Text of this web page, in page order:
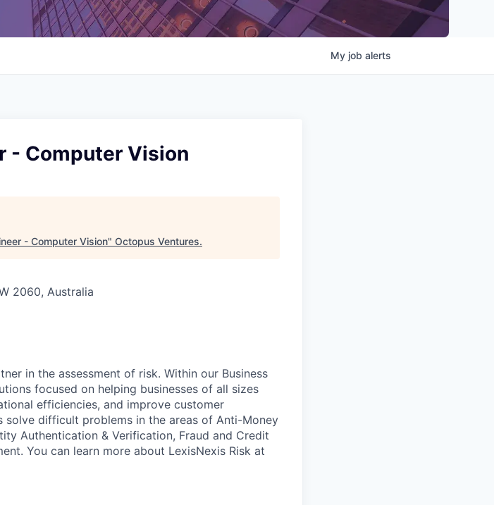
My job alerts
- Computer Vision
- Computer Vision" Octopus Ventures.
2060, Australia
in the assessment of risk. Within our Business
focused on helping businesses of all sizes
efficiencies, and improve customer
solve difficult problems in the areas of Anti-Money
Authentication & Verification, Fraud and Credit
You can learn more about LexisNexis Risk at